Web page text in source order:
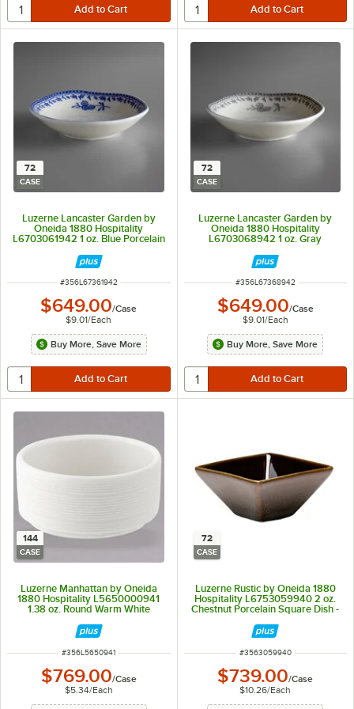
72
CASE
Luzerne Lancaster Garden by
Oneida 1880 Hospitality
L6703061942 1 oz. Blue Porcelain
ITEM NUMBER
#356L67361942
$649.00/Case
$9.01/Each
Buy More, Save More
72
CASE
Luzerne Lancaster Garden by
Oneida 1880 Hospitality
L6703068942 1 oz. Gray
ITEM NUMBER
#356L67368942
$649.00/Case
$9.01/Each
Buy More, Save More
144
CASE
Luzerne Manhattan by Oneida
1880 Hospitality L5650000941
1.38 oz. Round Warm White
144/Case
ITEM NUMBER
#356L5650941
$769.00/Case
$5.34/Each
72
CASE
Luzerne Rustic by Oneida 1880
Hospitality L6753059940 2 oz.
Chestnut Porcelain Square Dish -
ITEM NUMBER
#3563059940
$739.00/Case
$10.26/Each